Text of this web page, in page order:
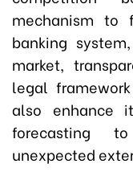
mechanism to
banking
market,
legal
also enhance
forecasting
unexpected